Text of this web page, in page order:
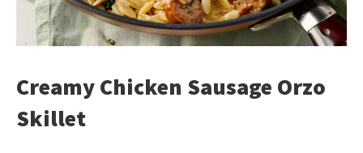
Creamy Chicken Sausage Orzo
Skillet